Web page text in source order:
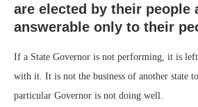
are elected by their people
answerable only to their
If a State Governor is not performing, it is
with it. It is not the business of another state
particular Governor is not doing well.